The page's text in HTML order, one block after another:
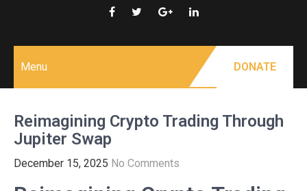
Menu DONATE
Reimagining Crypto Trading Through
Jupiter Swap
December 15, 2025 No Comments